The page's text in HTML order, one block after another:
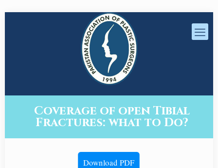
Coverage of open Tibial
Fractures: what to Do?
Download PDF